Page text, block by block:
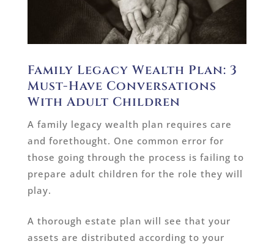
Family Legacy Wealth Plan: 3
Must-Have Conversations
With Adult Children
A family legacy wealth plan requires care
and forethought. One common error for
those going through the process is failing to
prepare adult children for the role they will
play.
A thorough estate plan will see that your
assets are distributed according to your